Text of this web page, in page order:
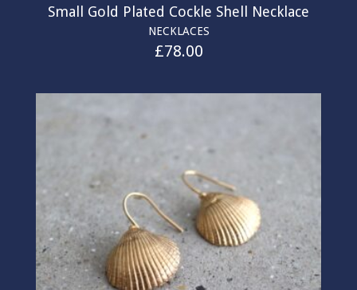
Small Gold Plated Cockle Shell Necklace
NECKLACES
£78.00